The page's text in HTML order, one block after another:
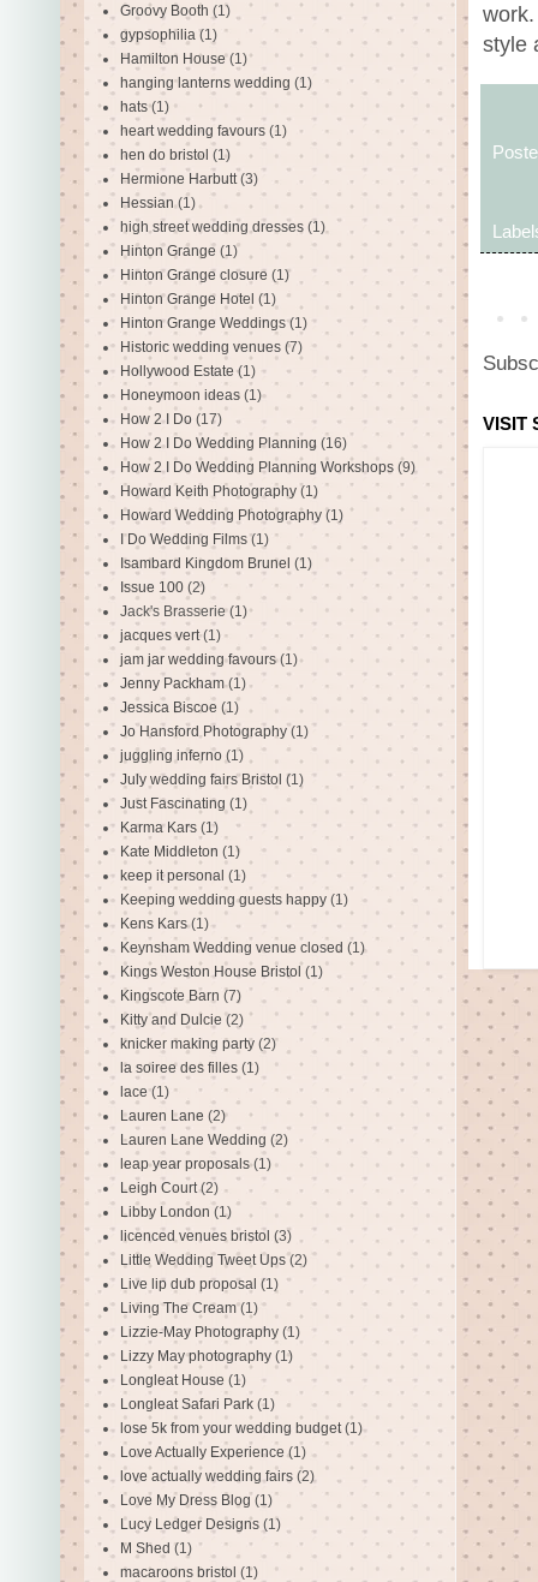
style
VISIT
Groovy Booth (1)
gypsophilia (1)
Hamilton House (1)
hanging lanterns wedding (1)
hats (1)
heart wedding favours (1)
hen do bristol (1)
Hermione Harbutt (3)
Hessian (1)
high street wedding dresses (1)
Hinton Grange (1)
Hinton Grange closure (1)
Hinton Grange Hotel (1)
Hinton Grange Weddings (1)
Historic wedding venues (7)
Hollywood Estate (1)
Honeymoon ideas (1)
How 2 I Do (17)
How 2 I Do Wedding Planning (16)
How 2 I Do Wedding Planning Workshops (9)
Howard Keith Photography (1)
Howard Wedding Photography (1)
I Do Wedding Films (1)
Isambard Kingdom Brunel (1)
Issue 100 (2)
Jack's Brasserie(1)
jacques vert (1)
jam jar wedding favours (1)
Jenny Packham (1)
Jessica Biscoe (1)
Jo Hansford Photography (1)
juggling inferno (1)
July wedding fairs Bristol (1)
Just Fascinating (1)
Karma Kars (1)
Kate Middleton (1)
keep it personal (1)
Keeping wedding guests happy (1)
Kens Kars (1)
Keynsham Wedding venue closed (1)
Kings Weston House Bristol (1)
Kingscote Barn (7)
Kitty and Dulcie (2)
knicker making party (2)
la soiree des filles (1)
lace (1)
Lauren Lane (2)
Lauren Lane Wedding (2)
leap year proposals (1)
Leigh Court (2)
Libby London (1)
licenced venues bristol (3)
Little Wedding Tweet Ups (2)
Live lip dub proposal (1)
Living The Cream (1)
Lizzie-May Photography (1)
Lizzy May photography (1)
Longleat House (1)
Longleat Safari Park (1)
lose 5k from your wedding budget (1)
Love Actually Experience (1)
love actually wedding fairs (2)
Love My Dress Blog (1)
Lucy Ledger Designs (1)
M Shed (1)
macaroons bristol (1)